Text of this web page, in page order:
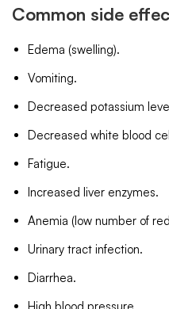
Common side
Edema (swelling).
Vomiting.
Decreased potassium
Decreased white blood
Fatigue.
Increased liver enzymes.
Anemia (low number of
Urinary tract infection.
Diarrhea.